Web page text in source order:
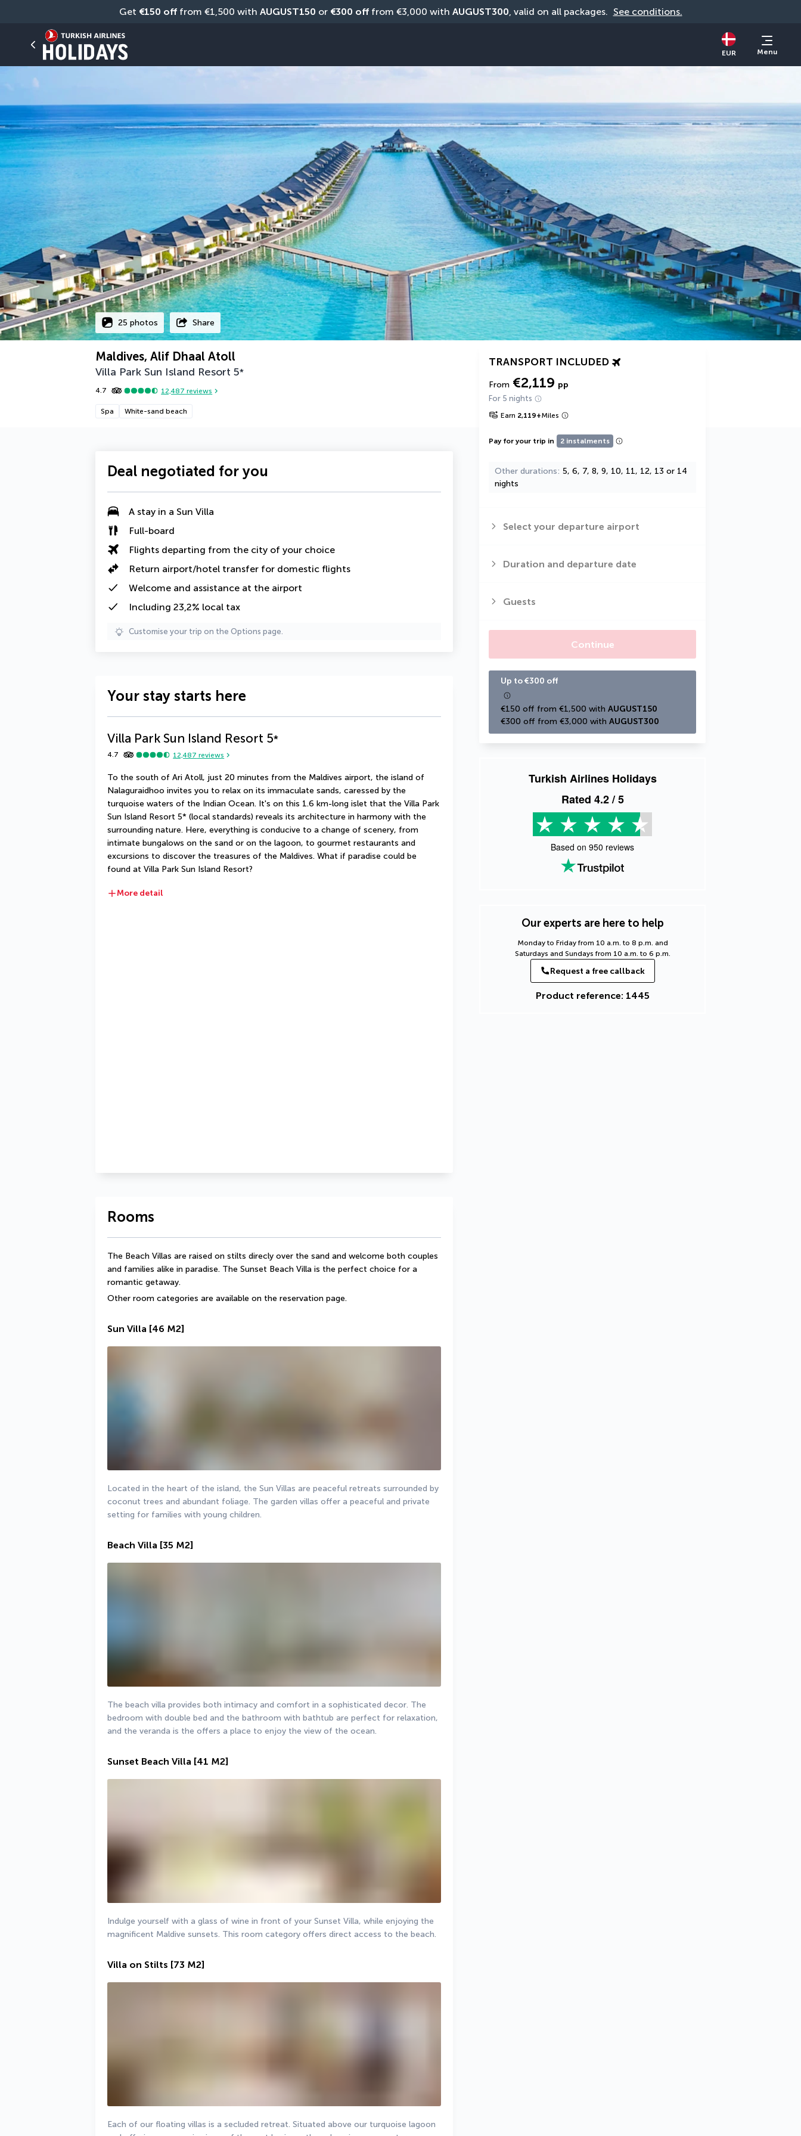
Get €150 off from €1,500 with AUGUST150 or €300 off from €3,000 with AUGUST300, valid on all packages. See conditions.
EUR Menu
25 photos Share
Maldives, Alif Dhaal Atoll
Villa Park Sun Island Resort 5*
4.7 12,487 reviews
Spa White-sand beach
TRANSPORT INCLUDED
From €2,119 pp
For 5 nights
Earn 2,119+Miles
Pay for your trip in 2 instalments
Other durations 5, 6, 7, 8, 9, 10, 11, 12, 13 or 14
nights
Select your departure airport
Duration and departure date
Guests
Continue
Up to €300 off
€150 off from €1,500 with AUGUST150
€300 off from €3,000 with AUGUST300
Turkish Airlines Holidays
Rated 4.2/ 5
Based on 950 reviews
Our experts are here to help
Monday to Friday from 10 a.m. to 8 p.m. and
Saturdays and Sundays from 10 a.m. to 6 p.m.
Request a free callback
Product reference: 1445
Deal negotiated for you
A stay in a Sun Villa
Full-board
Flights departing from the city of your choice
Return airport/hotel transfer for domestic flights
Welcome and assistance at the airport
Including 23,2% local tax
Customise your trip on the Options page.
Your stay starts here
Villa Park Sun Island Resort 5*
4.7 12,487 reviews
To the south of Ari Atoll, just 20 minutes from the Maldives airport, the island of
Nalaguraidhoo invites you to relax on its immaculate sands, caressed by the
turquoise waters of the Indian Ocean. It's on this 1.6 km-long islet that the Villa Park
Sun Island Resort 5* (local standards) reveals its architecture in harmony with the
surrounding nature. Here, everything is conducive to a change of scenery, from
intimate bungalows on the sand or on the lagoon, to gourmet restaurants and
excursions to discover the treasures of the Maldives. What if paradise could be
found at Villa Park Sun Island Resort?
More detail
Rooms
The Beach Villas are raised on stilts direcly over the sand and welcome both couples
and families alike in paradise. The Sunset Beach Villa is the perfect choice for a
romantic getaway.
Other room categories are available on the reservation page.
Sun Villa [46 M2]
Located in the heart of the island, the Sun Villas are peaceful retreats surrounded by
coconut trees and abundant foliage. The garden villas offer a peaceful and private
setting for families with young children.
Beach Villa [35 M2]
The beach villa provides both intimacy and comfort in a sophisticated decor. The
bedroom with double bed and the bathroom with bathtub are perfect for relaxation,
and the veranda is the offers a place to enjoy the view of the ocean.
Sunset Beach Villa [41 M2]
Indulge yourself with a glass of wine in front of your Sunset Villa, while enjoying the
magnificent Maldive sunsets. This room category offers direct access to the beach.
Villa on Stilts [73 M2]
Each of our floating villas is a secluded retreat. Situated above our turquoise lagoon